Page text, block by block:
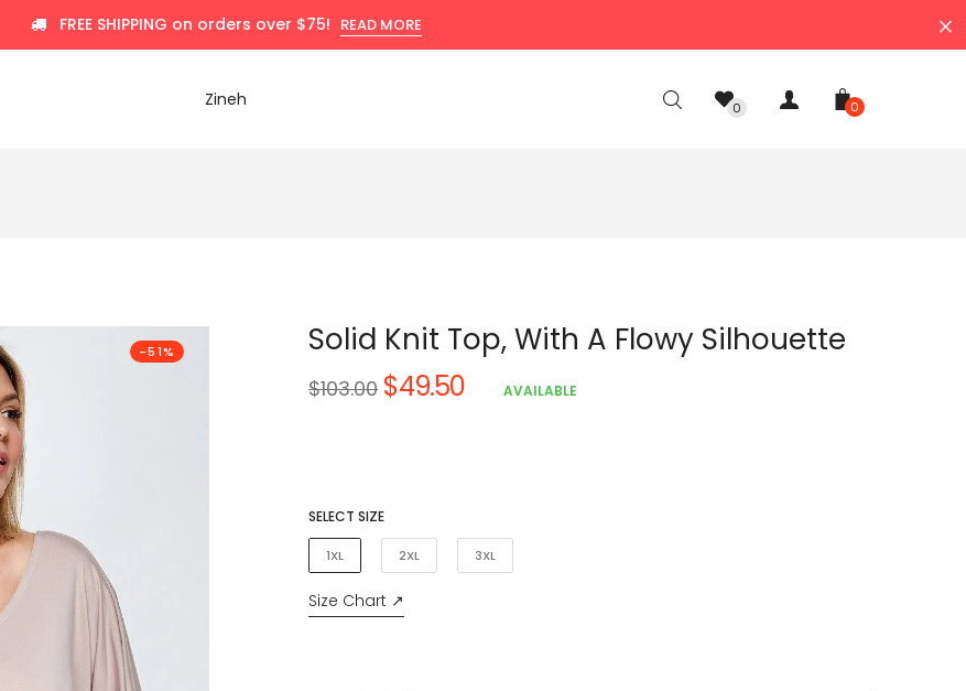
FREE SHIPPING on orders over $75! READ MORE
Zineh 0
0
-51% Solid Knit Top, With A Flowy Silhouette
Regular
$103.00 $49.50 AVAILABLE
SELECT SIZE
1XL 2XL 3XL
Size Chart ↗